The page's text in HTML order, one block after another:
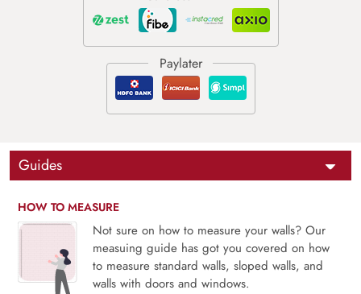
Guides
HOW TO MEASURE
Not sure on how to measure your walls? Our
measuing guide has got you covered on how
to measure standard walls, sloped walls, and
walls with doors and windows.